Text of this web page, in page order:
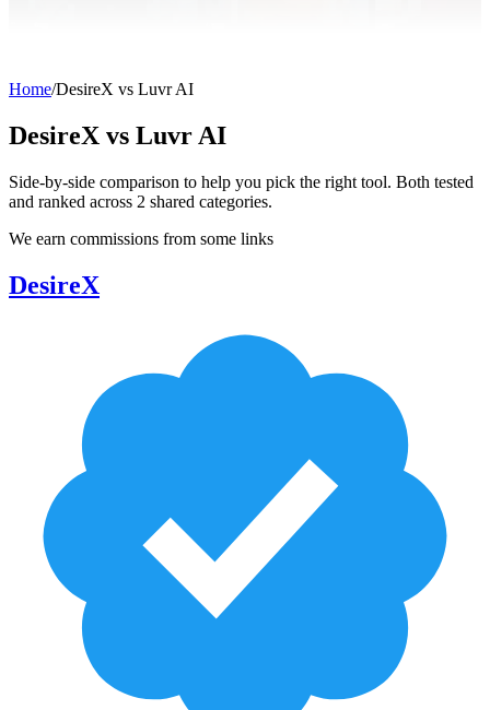
Home/DesireX vs Luvr AI
DesireX vs Luvr AI
Side-by-side comparison to help you pick the right tool. Both tested
and ranked across 2 shared categories.
We earn commissions from some links
DesireX